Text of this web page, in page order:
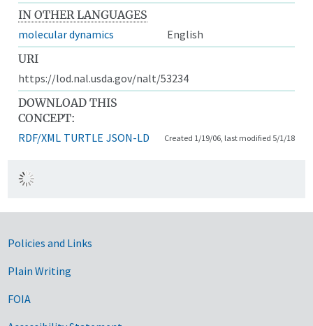
IN OTHER LANGUAGES
molecular dynamics
English
URI
https://lod.nal.usda.gov/nalt/53234
DOWNLOAD THIS
CONCEPT:
RDF/XML TURTLE JSON-LD Created 1/19/06, last modified 5/1/18
Government Links
Policies and Links
Plain Writing
FOIA